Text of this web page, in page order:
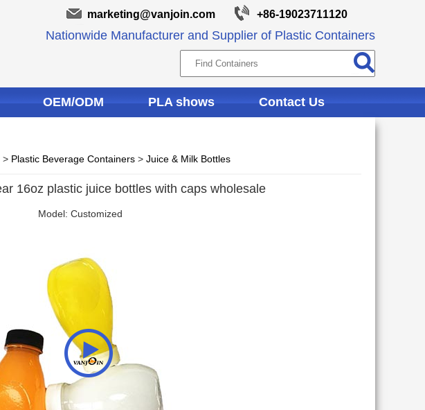
marketing@vanjoin.com +86-19023711120
Nationwide Manufacturer and Supplier of Plastic Containers
OEM/ODM PLA shows Contact Us
> Plastic Beverage Containers > Juice & Milk Bottles
16oz plastic juice bottles with caps wholesale
Model: Customized